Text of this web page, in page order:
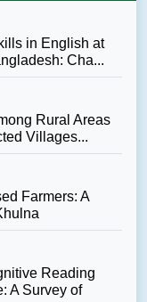
in English at
Cha...
Rural Areas
Villages...
Farmers: A
Reading
A Survey of